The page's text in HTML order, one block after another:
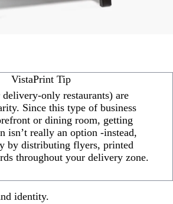
VistaPrint Tip
only restaurants) are
Since this type of business
or dining room, getting
isn’t really an option -instead,
by distributing flyers, printed
throughout your delivery zone.
identity.